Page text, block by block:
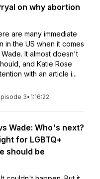
on why abortion
are many immediate
in the US when it comes
It almost doesn't
and Katie Rose
with an article i...
3• 1:16:22
Wade: Who's next?
for LGBTQ+
should be